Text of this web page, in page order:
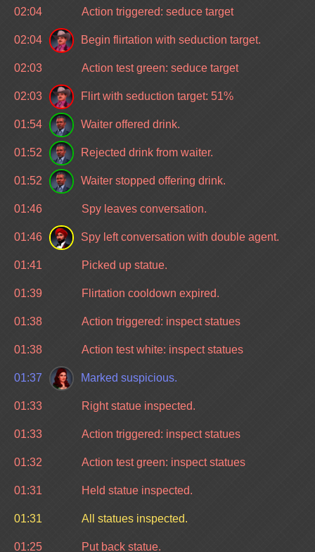
02:04 Action triggered: seduce target
02:04 Begin flirtation with seduction target.
02:03 Action test green: seduce target
02:03 Flirt with seduction target: 51%
01:54 Waiter offered drink.
01:52 Rejected drink from waiter.
01:52 Waiter stopped offering drink.
01:46 Spy leaves conversation.
01:46 Spy left conversation with double agent.
01:41 Picked up statue.
01:39 Flirtation cooldown expired.
01:38 Action triggered: inspect statues
01:38 Action test white: inspect statues
01:37 Marked suspicious.
01:33 Right statue inspected.
01:33 Action triggered: inspect statues
01:32 Action test green: inspect statues
01:31 Held statue inspected.
01:31 All statues inspected.
01:25 Put back statue.